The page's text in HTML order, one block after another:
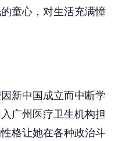
童心，对生活充满憧
新中国成立而中断学
广州医疗卫生机构担
格让她在各种政治斗